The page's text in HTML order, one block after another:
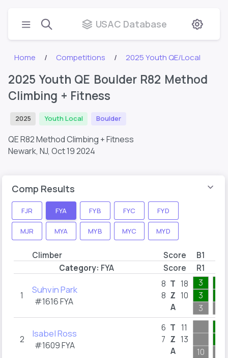
USAC Database
Home Competitions 2025 Youth QE/Local
2025 Youth QE Boulder R82 Method
Climbing + Fitness
2025 Youth Local Boulder
QE R82 Method Climbing + Fitness
Newark, NJ, Oct 19 2024
Comp Results
FJR FYA FYB FYC FYD
MJR MYA MYB MYC MYD
Climber Score B1
Category: FYA Score R1
1 Suhvin Park
#1616FYA
8
8
T
Z
A
18
10
3
3
3
2 Isabel Ross
#1609FYA
6
7
T
Z
A
11
13
10